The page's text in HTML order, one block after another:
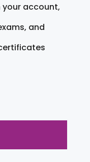
your account,
and